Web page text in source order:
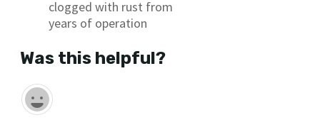
clogged with rust from
years of operation
Was this helpful?